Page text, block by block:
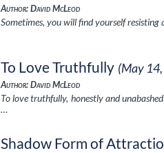
Author: David McLeod
Sometimes, you will find yourself
To Love Truthfully (May
Author: David McLeod
To love truthfully, honestly and
…
Shadow Form of